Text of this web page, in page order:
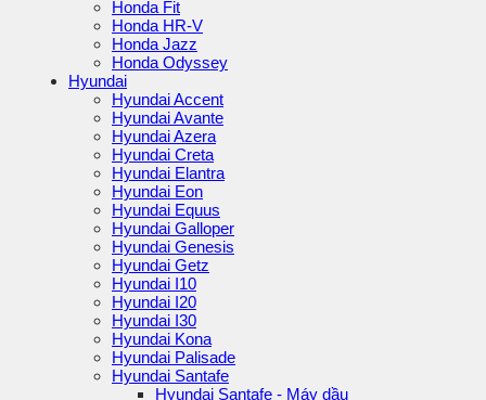
Honda Fit
Honda HR-V
Honda Jazz
Honda Odyssey
Hyundai
Hyundai Accent
Hyundai Avante
Hyundai Azera
Hyundai Creta
Hyundai Elantra
Hyundai Eon
Hyundai Equus
Hyundai Galloper
Hyundai Genesis
Hyundai Getz
Hyundai I10
Hyundai I20
Hyundai I30
Hyundai Kona
Hyundai Palisade
Hyundai Santafe
Hyundai Santafe - Máy dầu